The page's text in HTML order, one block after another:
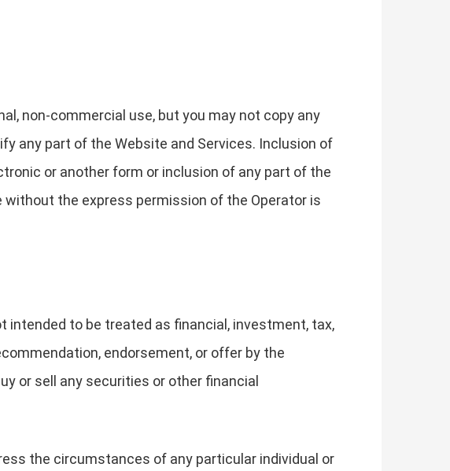
non-commercial use, but you may not copy any
any part of the Website and Services. Inclusion of
or another form or inclusion of any part of the
the express permission of the Operator is
intended to be treated as financial, investment, tax,
endorsement, or offer by the
or sell any securities or other financial
the circumstances of any particular individual or